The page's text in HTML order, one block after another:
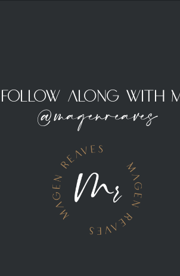
Follow Along With
@magenreaves